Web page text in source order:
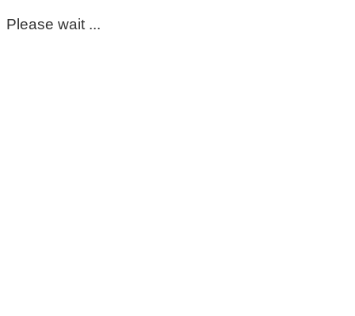
Please wait ...